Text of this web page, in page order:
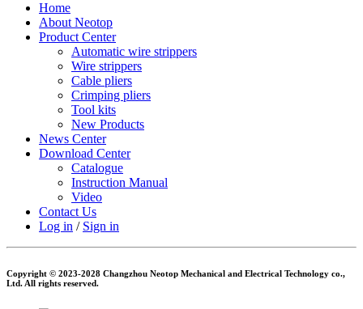
Home
About Neotop
Product Center
Automatic wire strippers
Wire strippers
Cable pliers
Crimping pliers
Tool kits
New Products
News Center
Download Center
Catalogue
Instruction Manual
Video
Contact Us
Log in / Sign in
Copyright © 2023-2028 Changzhou Neotop Mechanical and Electrical Technology co.,
Ltd. All rights reserved.